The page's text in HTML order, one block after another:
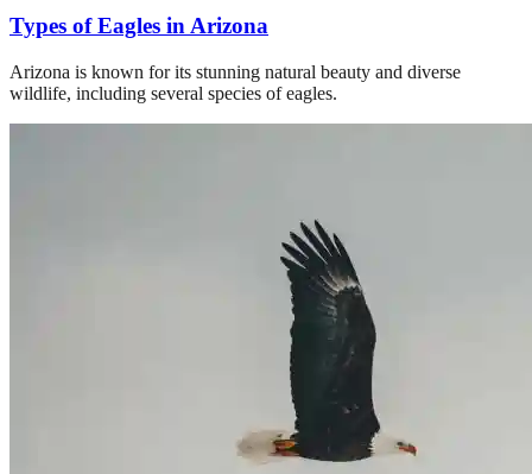
Types of Eagles in Arizona
Arizona is known for its stunning natural beauty and diverse
wildlife, including several species of eagles.